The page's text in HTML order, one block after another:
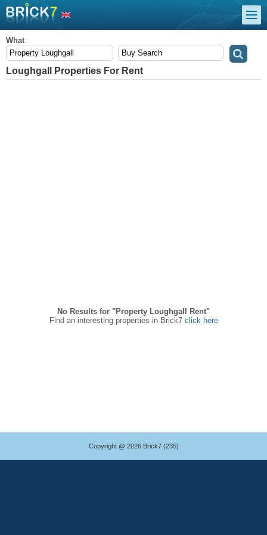
What
Loughgall Properties For Rent
No Results for "Property Loughgall Rent"
Find an interesting properties in Brick7 click here
Copyright @ 2026 Brick7 (235)